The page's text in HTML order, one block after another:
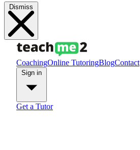
Dismiss
CoachingOnline TutoringBlogContact
Get a Tutor